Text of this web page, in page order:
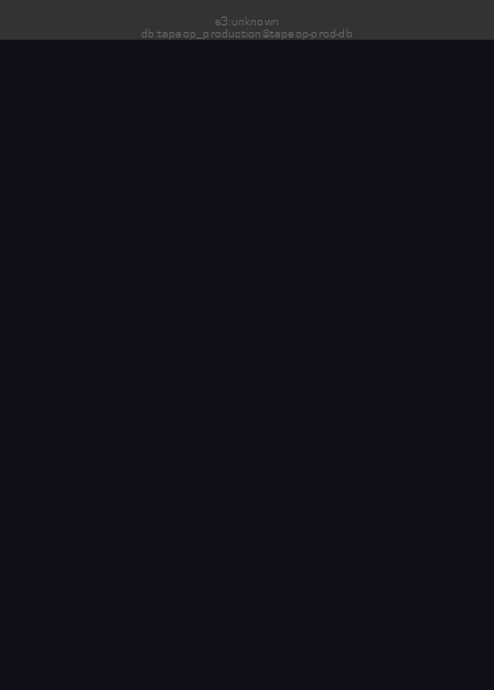
s3:unknown
db:tapeop_production@tapeop-prod-db